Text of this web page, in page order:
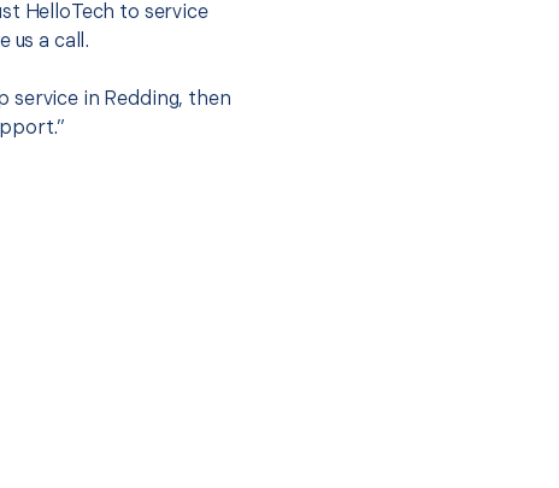
HelloTech to service
us a call.
service in Redding, then